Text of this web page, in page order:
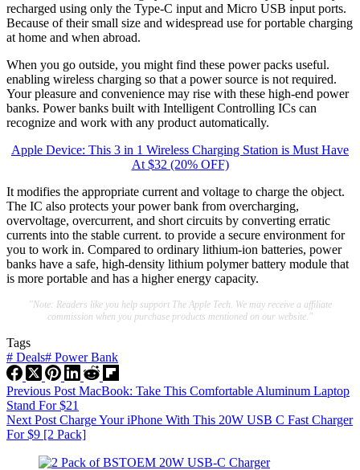
recharged using only the Type-C input and Micro USB input ports.
Because of their small size and widespread use for portable charging
at home and when abroad.
When you go outside, you might find these power packs useful.
enabling wireless charging so that a power source is not required.
Your pleasure and convenience may rise with these high-end power
banks. Power banks built with Intelligent Controlling ICs can
recognize and work with any product automatically.
Apple Device: This 3 in 1 Wireless Charging Station is Must Have
At $32 (20% OFF)
It modifies the appropriate current and voltage to charge the object.
The IC also protects your power bank from overcharging,
overvoltage, overcurrent, and short circuits by converting erratic
currents into the stable current. to provide a secure environment for
you to work in. Compared to ordinary lithium-ion batteries, power
banks have a safe, high-density lithium polymer battery module that
is more portable and has a higher energy capacity.
"Note: Readers like you help support The Apple Tech. We may receive a affiliate
commission when you purchase products mentioned on our website."
Tags
# Deals# Power Bank
Previous Post MacBook: Take This Comfortable Aluminum Laptop
Stand For $21
Next Post Charge Your iPhone With This 20W USB C Fast Charger
For $9 [2 Pack]